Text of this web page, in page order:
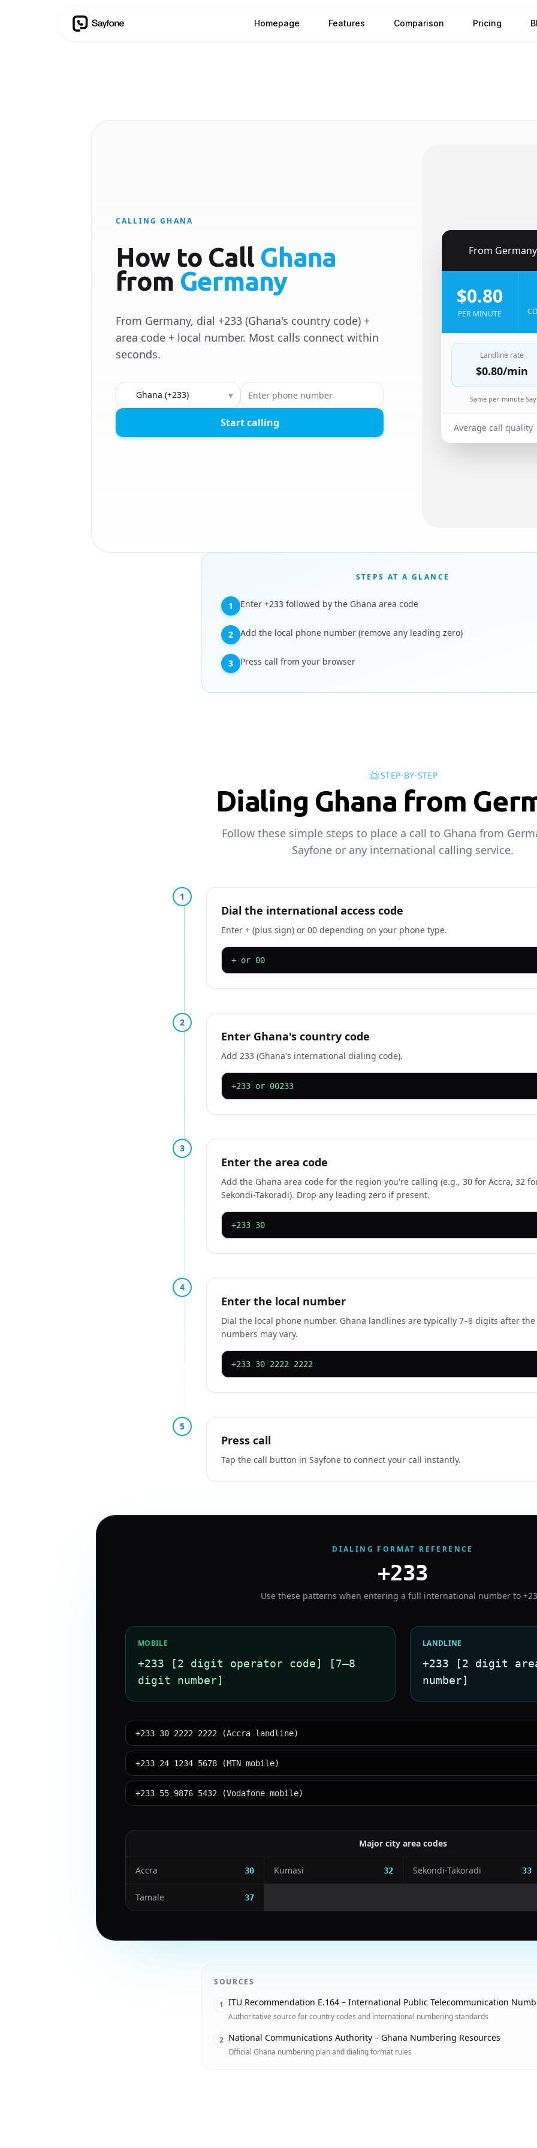
Homepage Features Comparison Pricing
CALLING GHANA
How to Call Ghana
from Germany
From Germany, dial +233 (Ghana's country code) +
area code + local number. Most calls connect within
seconds.
Country to call ▾
Start calling
From Germany
$0.80
PER MINUTE
Landline rate
$0.80/min
Same per-minute
Average call quality
STEPS AT A GLANCE
1 Enter +233 followed by the Ghana area code
2 Add the local phone number (remove any leading zero)
3 Press call from your browser
STEP-BY-STEP
Dialing Ghana from
Follow these simple steps to place a call to Ghana from
Sayfone or any international calling service.
1
Dial the international access code
Enter + (plus sign) or 00 depending on your phone type.
+ or 00
2
Enter Ghana's country code
Add 233 (Ghana's international dialing code).
+233 or 00233
3
Enter the area code
Add the Ghana area code for the region you're calling (e.g., 30 for Accra, 32
Sekondi-Takoradi). Drop any leading zero if present.
+233 30
4
Enter the local number
Dial the local phone number. Ghana landlines are typically 7–8 digits after
numbers may vary.
+233 30 2222 2222
5
Press call
Tap the call button in Sayfone to connect your call instantly.
DIALING FORMAT REFERENCE
+233
Use these patterns when entering a full international number to
MOBILE
+233 [2 digit operator code] [7–8
digit number]
LANDLINE
+233 [2 digit
number]
+233 30 2222 2222 (Accra landline)
+233 24 1234 5678 (MTN mobile)
+233 55 9876 5432 (Vodafone mobile)
Major city area codes
Accra 30 Kumasi 32 Sekondi-Takoradi 33
Tamale 37
SOURCES
1 ITU Recommendation E.164 – International Public Telecommunication
Authoritative source for country codes and international numbering standards
2 National Communications Authority – Ghana Numbering Resources
Official Ghana numbering plan and dialing format rules